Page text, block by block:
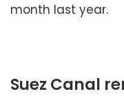
month last year.
Suez Canal